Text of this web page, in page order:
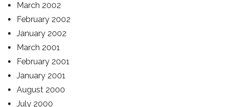
March 2002
February 2002
January 2002
March 2001
February 2001
January 2001
August 2000
July 2000